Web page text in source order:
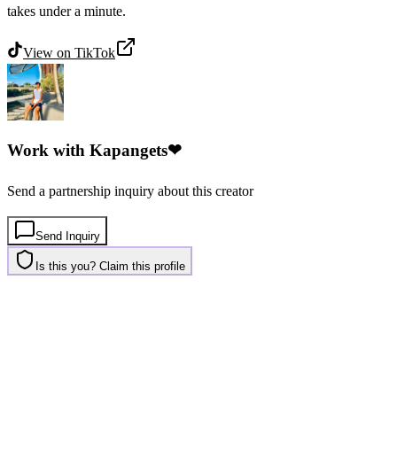
takes under a minute.
View on TikTok
Work with Kapangets❤
Send a partnership inquiry about this creator
Send Inquiry
Is this you? Claim this profile